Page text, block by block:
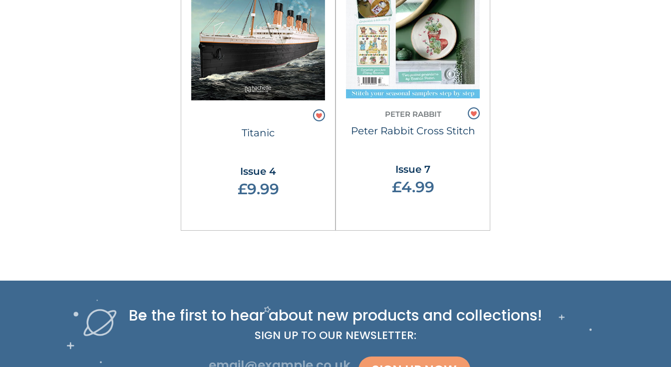
Titanic
Issue 4
£9.99
PETER RABBIT
Peter Rabbit Cross Stitch
Issue 7
£4.99
Be the first to hear about new products and collections!
SIGN UP TO OUR NEWSLETTER: